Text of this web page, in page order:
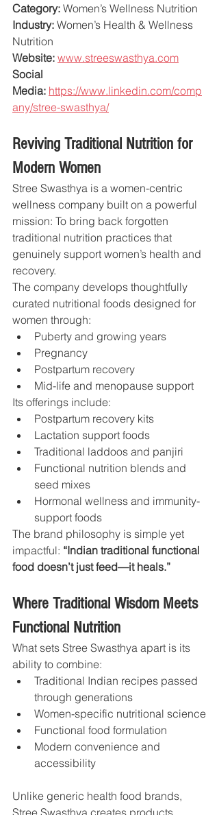
Category: Women’s Wellness Nutrition
Industry: Women’s Health & Wellness
Nutrition
Website: www.streeswasthya.com
Social
Media: https://www.linkedin.com/comp
any/stree-swasthya/
Reviving Traditional Nutrition for
Modern Women
Stree Swasthya is a women-centric
wellness company built on a powerful
mission: To bring back forgotten
traditional nutrition practices that
genuinely support women’s health and
recovery.
The company develops thoughtfully
curated nutritional foods designed for
women through:
Puberty and growing years
Pregnancy
Postpartum recovery
Mid-life and menopause support
Its offerings include:
Postpartum recovery kits
Lactation support foods
Traditional laddoos and panjiri
Functional nutrition blends and
seed mixes
Hormonal wellness and immunity-
support foods
The brand philosophy is simple yet
impactful: “Indian traditional functional
food doesn’t just feed—it heals.”
Where Traditional Wisdom Meets
Functional Nutrition
What sets Stree Swasthya apart is its
ability to combine:
Traditional Indian recipes passed
through generations
Women-specific nutritional science
Functional food formulation
Modern convenience and
accessibility
Unlike generic health food brands,
Stree Swasthya creates products